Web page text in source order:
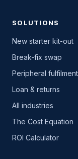
SOLUTIONS
New starter kit-out
Break-fix swap
Peripheral fulfilment
Loan & returns
All industries
The Cost Equation
ROI Calculator